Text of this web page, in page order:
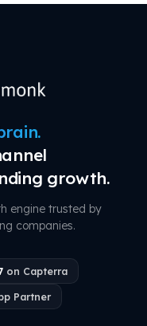
growth.
engine trusted by
companies.
on Capterra
Partner